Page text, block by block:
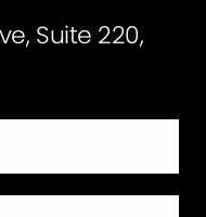
Suite 220,